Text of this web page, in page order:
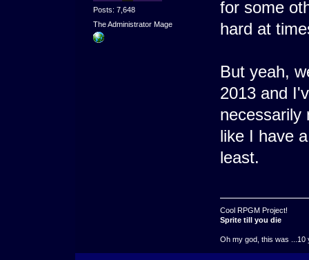
Posts: 7,648
The Administrator Mage
for some
hard at
But yeah,
2013 and
necessarily
like I have
least.
Cool RPGM Project!
Sprite till you die
Oh my god, this was ...10